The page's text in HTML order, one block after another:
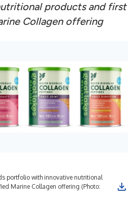
products and first
Collagen offering
portfolio with innovative nutritional
Marine Collagen offering (Photo: